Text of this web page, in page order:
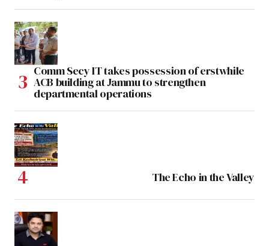
Comm Secy IT takes possession of erstwhile
ACB building at Jammu to strengthen
departmental operations
The Echo in the Valley